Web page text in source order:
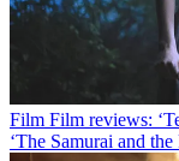
Film Film reviews:
‘The Samurai and the